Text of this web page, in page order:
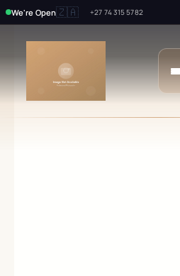
We're Open🇿🇦 +27 74 315 5782